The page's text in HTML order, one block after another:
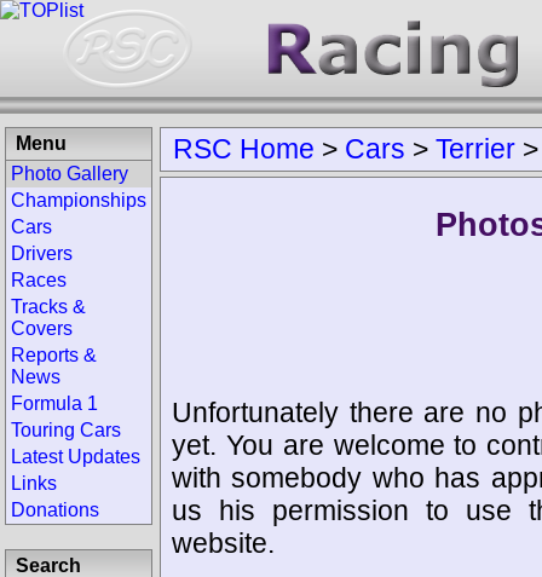
RSC Home > Cars > Terrier
Unfortunately there are no
yet. You are welcome to
with somebody who has
us his permission to use
website.
Menu
Photo Gallery
Championships
Cars
Drivers
Races
Tracks &
Covers
Reports &
News
Formula 1
Touring Cars
Latest Updates
Links
Donations
Search